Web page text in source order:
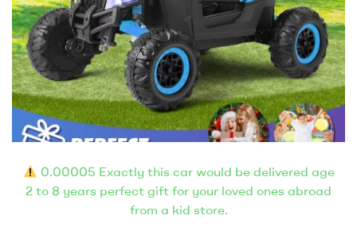
0.00005 Exactly this car would be delivered age
2 to 8 years perfect gift for your loved ones abroad
from a kid store.